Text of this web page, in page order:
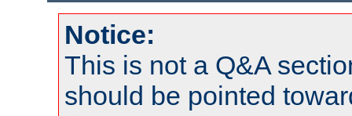
Notice:
This is not a Q&A
should be pointed